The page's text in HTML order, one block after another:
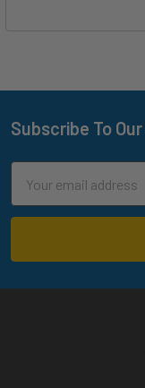
Footer
Subscribe To
Address